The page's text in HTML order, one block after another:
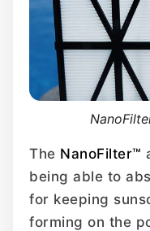
The NanoFilter™
being able to
for keeping
forming on the